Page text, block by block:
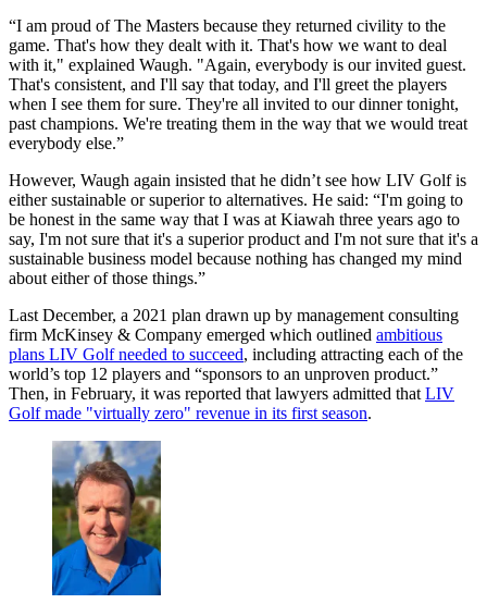
“I am proud of The Masters because they returned civility to the
game. That's how they dealt with it. That's how we want to deal
with it," explained Waugh. "Again, everybody is our invited guest.
That's consistent, and I'll say that today, and I'll greet the players
when I see them for sure. They're all invited to our dinner tonight,
past champions. We're treating them in the way that we would treat
everybody else.”
However, Waugh again insisted that he didn’t see how LIV Golf is
either sustainable or superior to alternatives. He said: “I'm going to
be honest in the same way that I was at Kiawah three years ago to
say, I'm not sure that it's a superior product and I'm not sure that it's a
sustainable business model because nothing has changed my mind
about either of those things.”
Last December, a 2021 plan drawn up by management consulting
firm McKinsey & Company emerged which outlined ambitious
plans LIV Golf needed to succeed, including attracting each of the
world’s top 12 players and “sponsors to an unproven product.”
Then, in February, it was reported that lawyers admitted that LIV
Golf made "virtually zero" revenue in its first season.